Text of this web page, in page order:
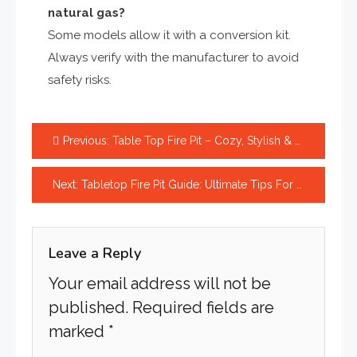
natural gas?
Some models allow it with a conversion kit.
Always verify with the manufacturer to avoid
safety risks.
Post
navigation
Previous: Table Top Fire Pit – Cozy, Stylish & Affordable Outdoor Heat
Next: Tabletop Fire Pit Guide: Ultimate Tips For A Cozy Home
Leave a Reply
Your email address will not be
published. Required fields are
marked *